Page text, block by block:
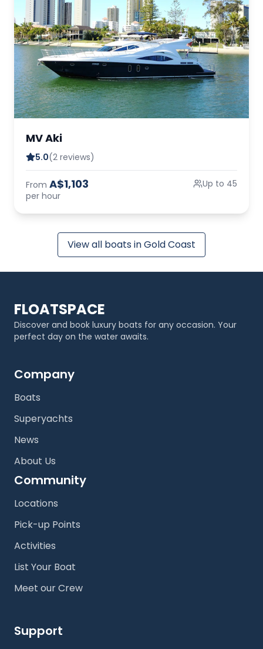
MV Aki
5.0(2 reviews)
From A$1,103
per hour
Up to 45
View all boats in Gold Coast
FLOATSPACE
Discover and book luxury boats for any occasion. Your
perfect day on the water awaits.
Company
Boats
Superyachts
News
About Us
Community
Locations
Pick-up Points
Activities
List Your Boat
Meet our Crew
Support